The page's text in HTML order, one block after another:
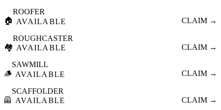
🏠
ROOFER
AVAILABLE
CLAIM →
🏘️
ROUGHCASTER
AVAILABLE
CLAIM →
🪵
SAWMILL
AVAILABLE
CLAIM →
🦺
SCAFFOLDER
AVAILABLE
CLAIM →